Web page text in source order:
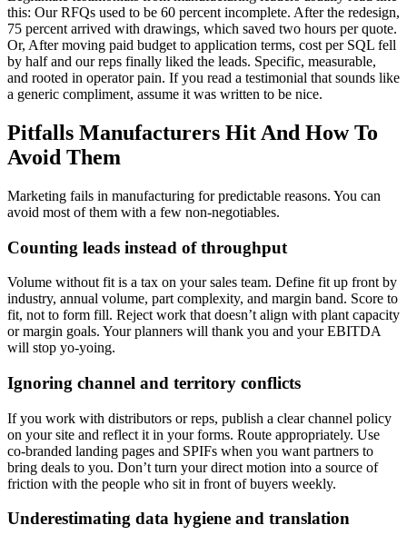
this: Our RFQs used to be 60 percent incomplete. After the redesign,
75 percent arrived with drawings, which saved two hours per quote.
Or, After moving paid budget to application terms, cost per SQL fell
by half and our reps finally liked the leads. Specific, measurable,
and rooted in operator pain. If you read a testimonial that sounds like
a generic compliment, assume it was written to be nice.
Pitfalls Manufacturers Hit And How To
Avoid Them
Marketing fails in manufacturing for predictable reasons. You can
avoid most of them with a few non-negotiables.
Counting leads instead of throughput
Volume without fit is a tax on your sales team. Define fit up front by
industry, annual volume, part complexity, and margin band. Score to
fit, not to form fill. Reject work that doesn’t align with plant capacity
or margin goals. Your planners will thank you and your EBITDA
will stop yo-yoing.
Ignoring channel and territory conflicts
If you work with distributors or reps, publish a clear channel policy
on your site and reflect it in your forms. Route appropriately. Use
co-branded landing pages and SPIFs when you want partners to
bring deals to you. Don’t turn your direct motion into a source of
friction with the people who sit in front of buyers weekly.
Underestimating data hygiene and translation